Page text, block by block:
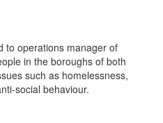
to operations manager of
in the boroughs of both
such as homelessness,
social behaviour.